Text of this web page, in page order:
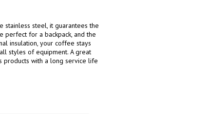
steel, it guarantees the
perfect for a backpack, and the
insulation, your coffee stays
styles of equipment. A great
products with a long service life